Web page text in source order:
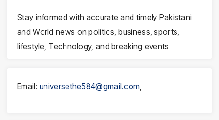
Stay informed with accurate and timely Pakistani
and World news on politics, business, sports,
lifestyle, Technology, and breaking events
Email:universethe584@gmail.com,